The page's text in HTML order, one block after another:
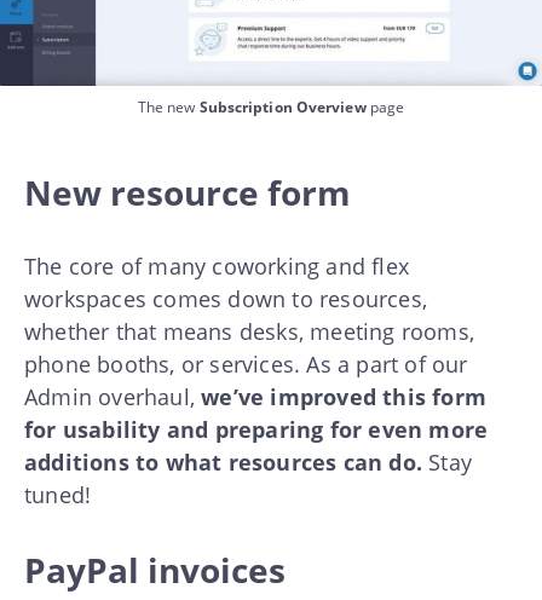
The new Subscription Overviewpage
New resource form
The core of many coworking and flex
workspaces comes down to resources,
whether that means desks, meeting rooms,
phone booths, or services. As a part of our
Admin overhaul,we’ve improved this form
for usability and preparing for even more
additions to what resources can do. Stay
tuned!
PayPal invoices